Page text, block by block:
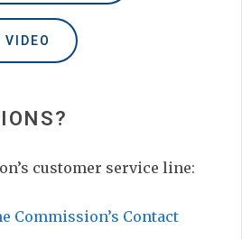
customer service line:
Commission’s Contact